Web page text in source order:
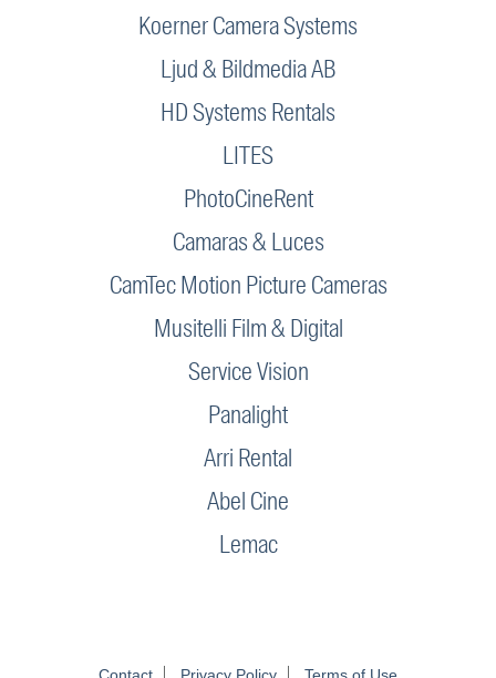
Koerner Camera Systems
Ljud & Bildmedia AB
HD Systems Rentals
LITES
PhotoCineRent
Camaras & Luces
CamTec Motion Picture Cameras
Musitelli Film & Digital
Service Vision
Panalight
Arri Rental
Abel Cine
Lemac